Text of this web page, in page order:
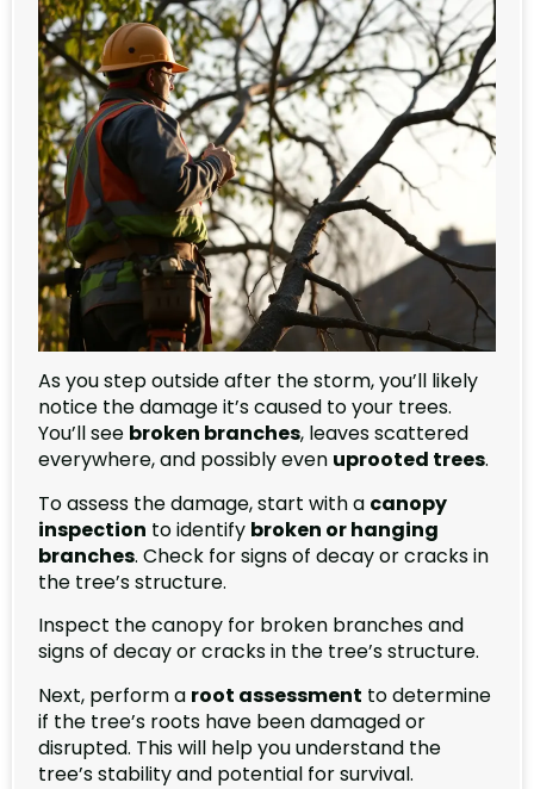
As you step outside after the storm, you’ll likely
notice the damage it’s caused to your trees.
You’ll see broken branches, leaves scattered
everywhere, and possibly even uprooted trees.
To assess the damage, start with a canopy
inspection to identify broken or hanging
branches. Check for signs of decay or cracks in
the tree’s structure.
Inspect the canopy for broken branches and
signs of decay or cracks in the tree’s structure.
Next, perform a root assessment to determine
if the tree’s roots have been damaged or
disrupted. This will help you understand the
tree’s stability and potential for survival.